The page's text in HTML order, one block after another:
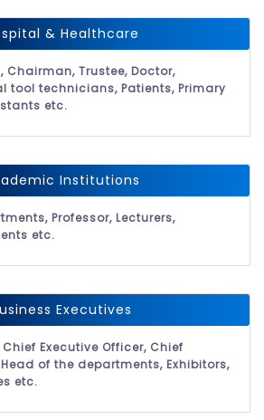
& Healthcare
Chairman, Trustee, Doctor,
tool technicians, Patients, Primary
etc.
Institutions
Professor, Lecturers,
etc.
Executives
Executive Officer, Chief
of the departments, Exhibitors,
etc.